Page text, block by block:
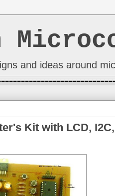
and ideas around
Kit with LCD,